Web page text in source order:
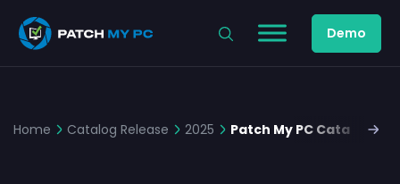
Demo
Home Catalog Release 2025 Patch My PC Catalog